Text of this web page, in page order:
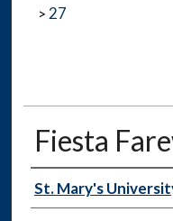
> 27
Fiesta
Creator
St. Mary's